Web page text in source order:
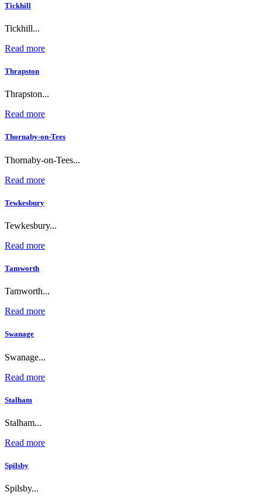
Tickhill
Tickhill...
Read more
Thrapston
Thrapston...
Read more
Thornaby-on-Tees
Thornaby-on-Tees...
Read more
Tewkesbury
Tewkesbury...
Read more
Tamworth
Tamworth...
Read more
Swanage
Swanage...
Read more
Stalham
Stalham...
Read more
Spilsby
Spilsby...